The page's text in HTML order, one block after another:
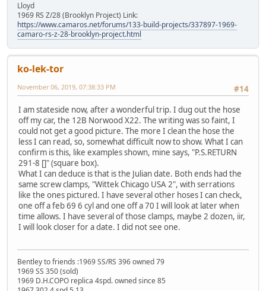
Lloyd
1969 RS Z/28 (Brooklyn Project) Link:
https://www.camaros.net/forums/133-build-projects/337897-1969-
camaro-rs-z-28-brooklyn-project.html
ko-lek-tor
#14
November 06, 2019, 07:38:33 PM
I am stateside now, after a wonderful trip. I dug out the hose
off my car, the 12B Norwood X22. The writing was so faint, I
could not get a good picture. The more I clean the hose the
less I can read, so, somewhat difficult now to show. What I can
confirm is this, like examples shown, mine says, "P.S.RETURN
291-8 []" (square box).
What I can deduce is that is the Julian date. Both ends had the
same screw clamps, "Wittek Chicago USA 2", with serrations
like the ones pictured. I have several other hoses I can check,
one off a feb 69 6 cyl and one off a 70 I will look at later when
time allows. I have several of those clamps, maybe 2 dozen, iir,
I will look closer for a date. I did not see one.
Bentley to friends :1969 SS/RS 396 owned 79
1969 SS 350 (sold)
1969 D.H.COPO replica 4spd. owned since 85